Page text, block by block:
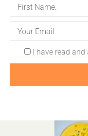
I have read